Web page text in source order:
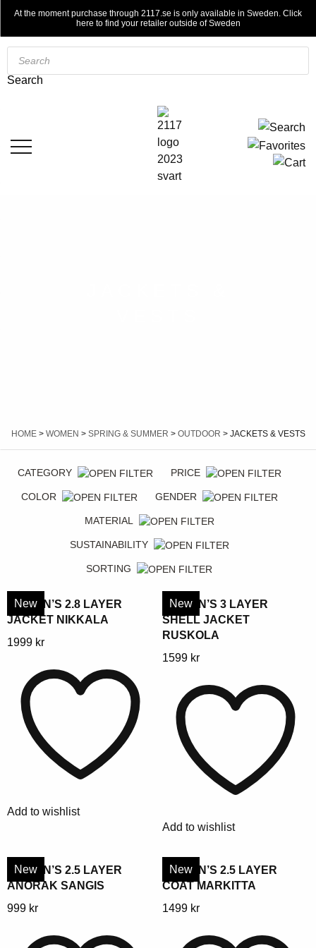
At the moment purchase through 2117.se is only available in Sweden. Click
here to find your retailer outside of Sweden
search
Search
HOME> WOMEN > SPRING & SUMMER > OUTDOOR > JACKETS & VESTS
CATEGORY PRICE
COLOR GENDER
MATERIAL
SUSTAINABILITY
SORTING
New
WOMEN’S 2.8 LAYER
JACKET NIKKALA
This
multiple
variants.
The
options
on
page
1999 kr
Add to wishlist
New
WOMEN’S 3 LAYER
SHELL JACKET
RUSKOLA
This
multiple
variants.
The
options
on
product
page
1599 kr
Add to wishlist
New
WOMEN’S 2.5 LAYER
ANORAK SANGIS
This
999 kr
New
WOMEN’S 2.5 LAYER
COAT MARKITTA
This
1499 kr